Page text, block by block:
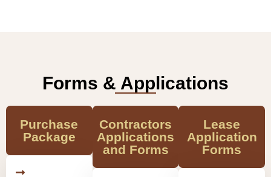
Forms & Applications
Purchase
Package
Contractors
Applications
and Forms
Lease
Application
Forms